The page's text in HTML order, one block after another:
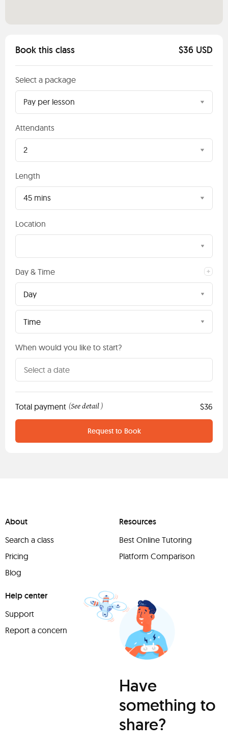
Book this class $36 USD
Select a package
Pay per lesson
Attendants
2
Length
45 mins
Location
Day & Time
Day
Time
When would you like to start?
Total payment (See detail ) $36
Request to Book
About
Search a class
Pricing
Blog
Resources
Best Online Tutoring
Platform Comparison
Help center
Support
Report a concern
Have
something to
share?